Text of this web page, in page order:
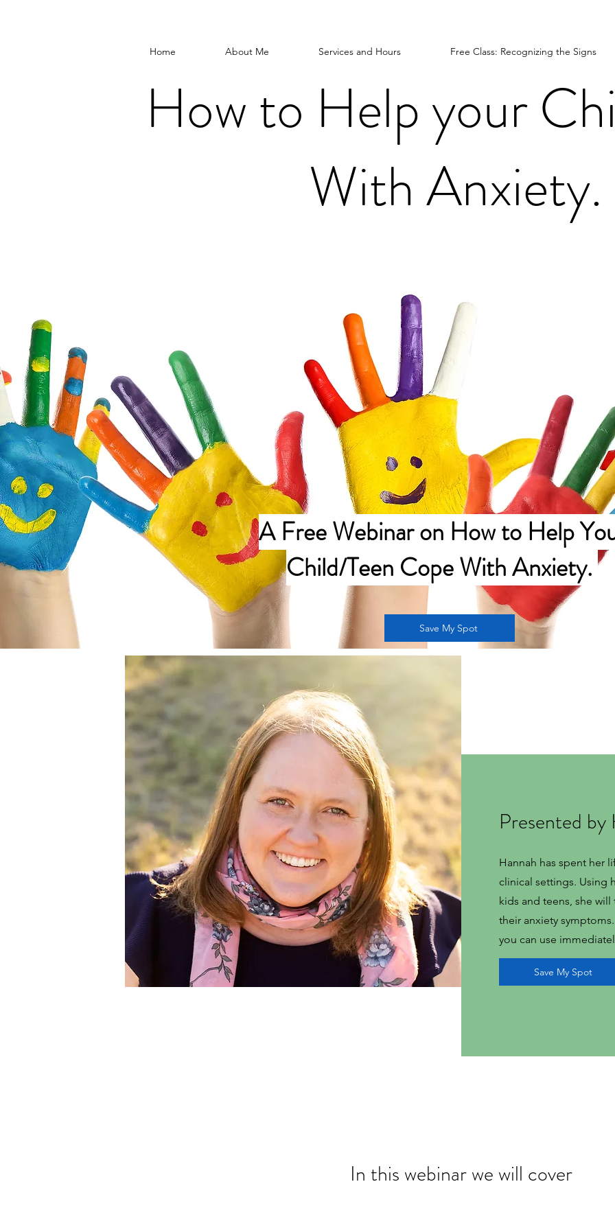
Home About Me Services and Hours Free Class: Recognizing the Signs
How to Help your
With Anxiety.
A Free Webinar on How to Help
Child/Teen Cope With Anxiety.
Save My Spot
Presented
Hannah has spent her
clinical settings. Using
kids and teens, she
their anxiety
you can use
Save My Spot
In this webinar we will cover